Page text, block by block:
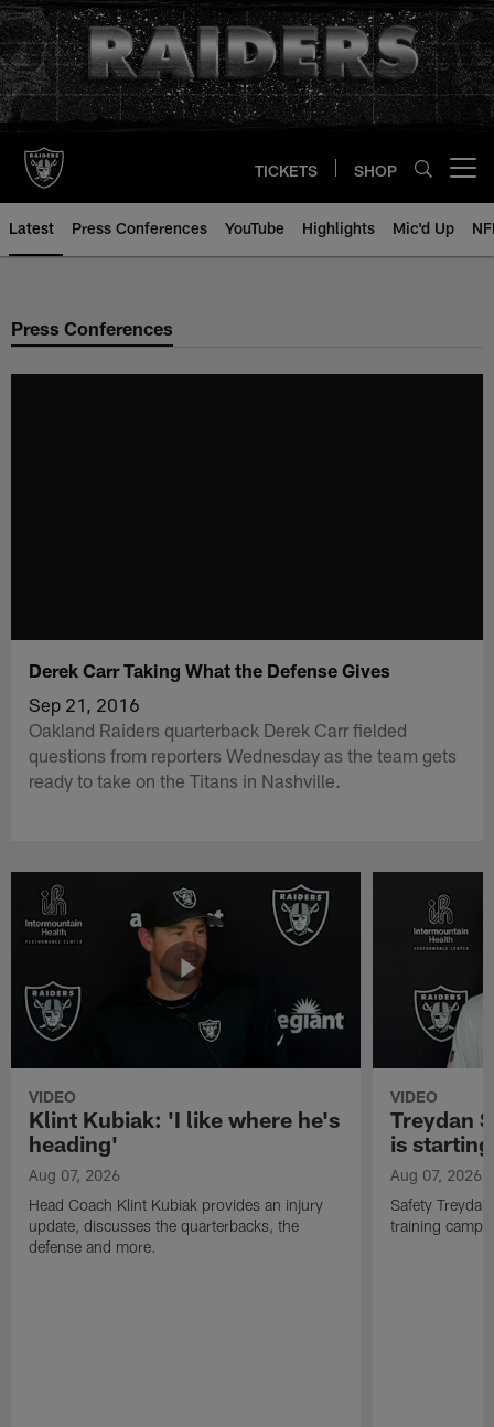
Skip
to
main
content
TICKETS SHOP
Latest Press Conferences YouTube Highlights Mic'd Up
Press Conferences
Derek Carr Taking What the Defense Gives
Sep 21, 2016
Oakland Raiders quarterback Derek Carr fielded
questions from reporters Wednesday as the team gets
ready to take on the Titans in Nashville.
VIDEO
Klint Kubiak: 'I like where he's
heading'
Aug 07, 2026
Head Coach Klint Kubiak provides an injury
update, discusses the quarterbacks, the
defense and more.
VIDEO
Treydan
is
Aug 07, 2026
Safety
training camp,